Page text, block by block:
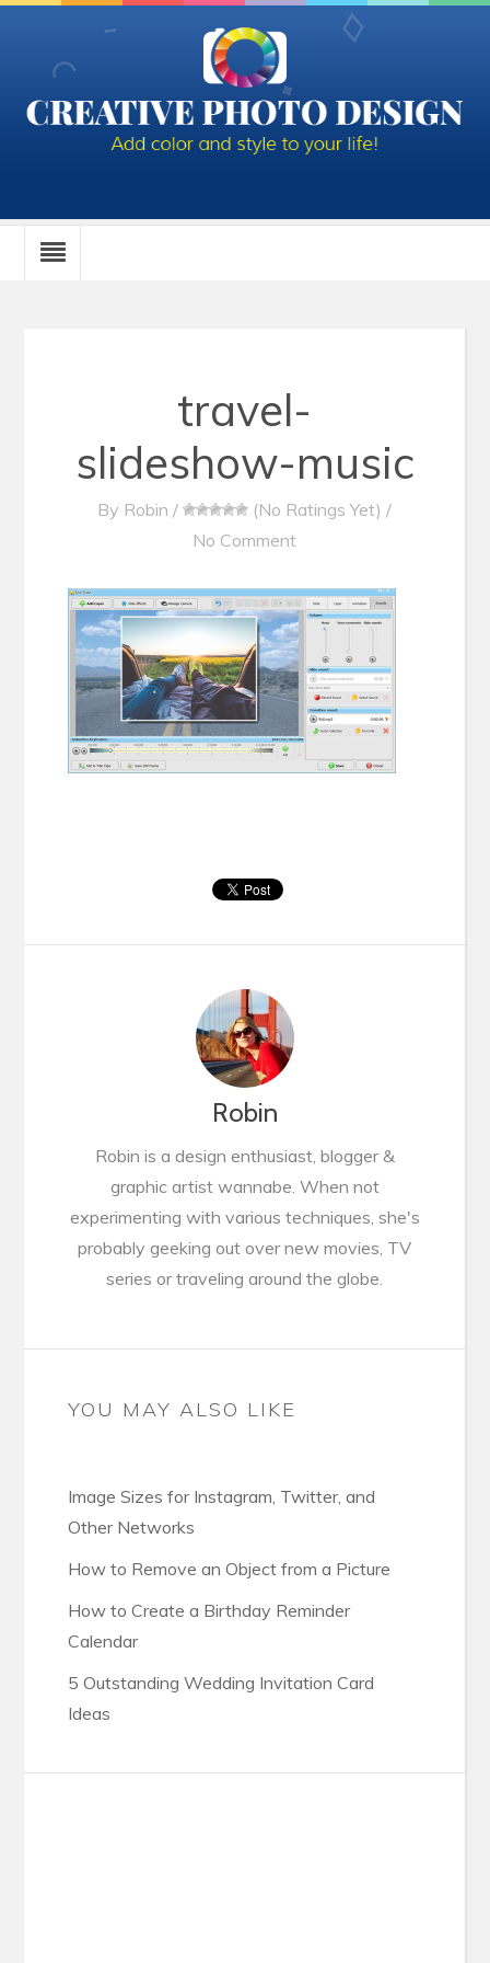
travel-
slideshow-music
By Robin / (No Ratings Yet) /
No Comment
Robin
Robin is a design enthusiast, blogger &
graphic artist wannabe. When not
experimenting with various techniques, she's
probably geeking out over new movies, TV
series or traveling around the globe.
YOU MAY ALSO LIKE
Image Sizes for Instagram, Twitter, and
Other Networks
How to Remove an Object from a Picture
How to Create a Birthday Reminder
Calendar
5 Outstanding Wedding Invitation Card
Ideas